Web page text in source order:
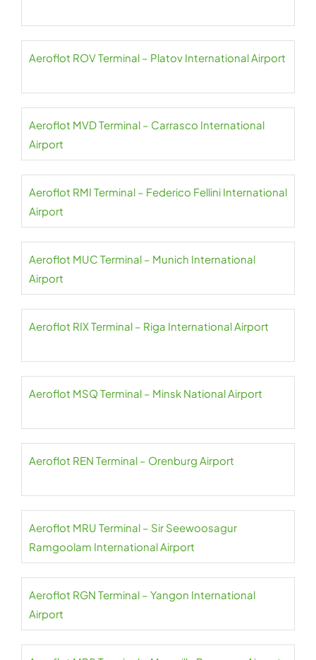
Aeroflot ROV Terminal – Platov International Airport
Aeroflot MVD Terminal – Carrasco International
Airport
Aeroflot RMI Terminal – Federico Fellini International
Airport
Aeroflot MUC Terminal – Munich International
Airport
Aeroflot RIX Terminal – Riga International Airport
Aeroflot MSQ Terminal – Minsk National Airport
Aeroflot REN Terminal – Orenburg Airport
Aeroflot MRU Terminal – Sir Seewoosagur
Ramgoolam International Airport
Aeroflot RGN Terminal – Yangon International
Airport